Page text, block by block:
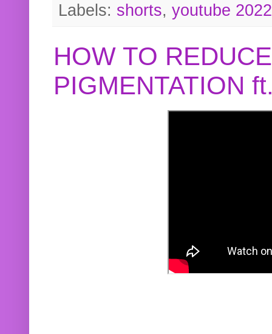
Labels: shorts, youtube 2022
HOW TO
PIGMENTATION